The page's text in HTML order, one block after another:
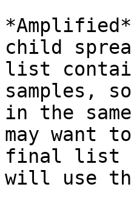
child
list
samples,
in the
may want
final list
will use